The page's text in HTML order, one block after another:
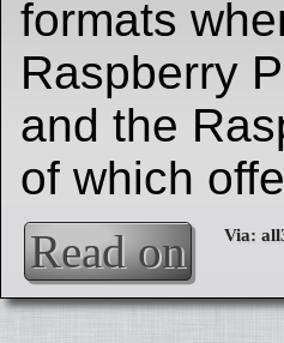
formats
Raspberry
and the
of which
Read on